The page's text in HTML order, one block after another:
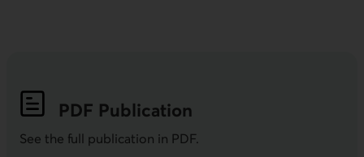
PDF Publication
See the full publication in PDF.